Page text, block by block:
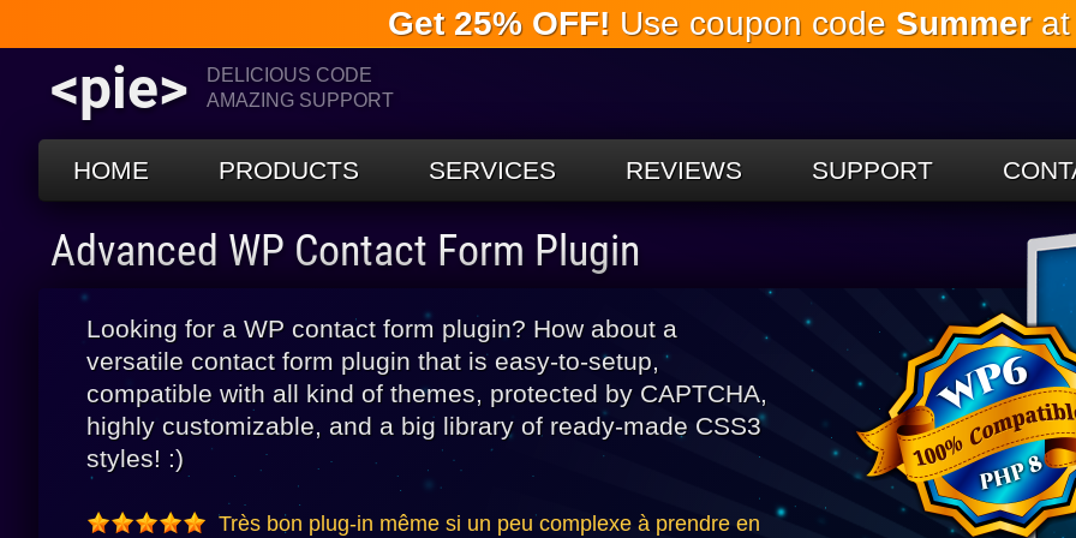
Skip to
the
Get 25% OFF! Use coupon code Summerat
<pie>
DELICIOUS CODE
AMAZING SUPPORT
HOME PRODUCTS SERVICES REVIEWS SUPPORT
Advanced WP Contact Form Plugin
Looking for a WP contact form plugin? How about a
versatile contact form plugin that is easy-to-setup,
compatible with all kind of themes, protected by CAPTCHA,
highly customizable, and a big library of ready-made CSS3
styles! :)
Très bon plug-in même si un peu complexe à prendre en